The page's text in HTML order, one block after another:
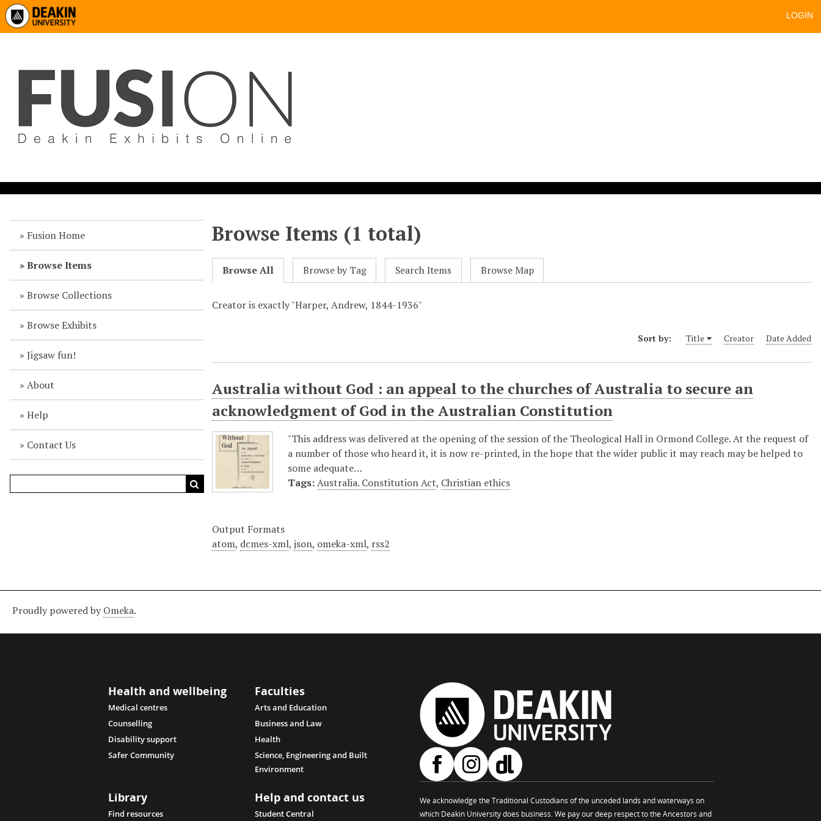
LOGIN
Fusion Home
Browse Items
Browse Collections
Browse Exhibits
Jigsaw fun!
About
Help
Contact Us
Browse Items (1 total)
Browse All Browse by Tag Search Items Browse Map
Creator is exactly "Harper, Andrew, 1844-1936"
Sort by: Title Creator Date Added
Australia without God : an appeal to the churches of Australia to secure an
acknowledgment of God in the Australian Constitution
"This address was delivered at the opening of the session of the Theological Hall in Ormond College. At the request of
a number of those who heard it, it is now re-printed, in the hope that the wider public it may reach may be helped to
some adequate…
Tags: Australia. Constitution Act, Christian ethics
Output Formats
atom, dcmes-xml,json, omeka-xml, rss2
Proudly powered by Omeka.